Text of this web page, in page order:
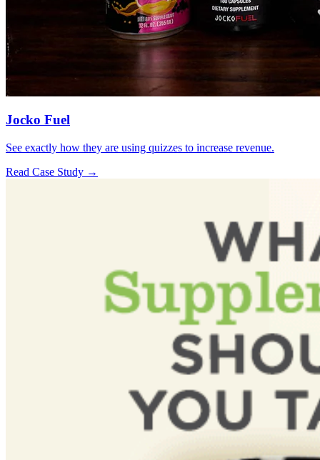
Jocko Fuel
See exactly how they are using quizzes to increase revenue.
Read Case Study →